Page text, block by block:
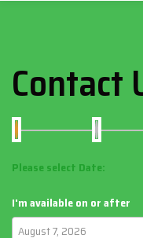
Contact
Please select Date:
I'm available on or after